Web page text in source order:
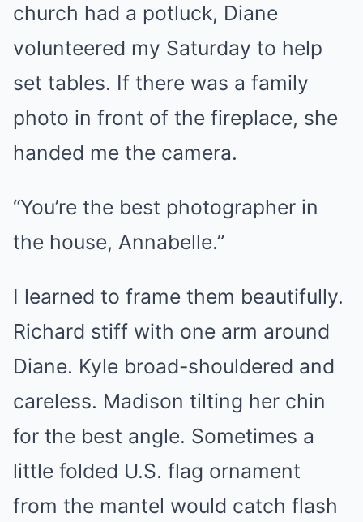
church had a potluck, Diane
volunteered my Saturday to help
set tables. If there was a family
photo in front of the fireplace, she
handed me the camera.
“You’re the best photographer in
the house, Annabelle.”
I learned to frame them beautifully.
Richard stiff with one arm around
Diane. Kyle broad-shouldered and
careless. Madison tilting her chin
for the best angle. Sometimes a
little folded U.S. flag ornament
from the mantel would catch flash